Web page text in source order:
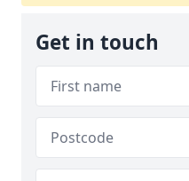
Get in touch